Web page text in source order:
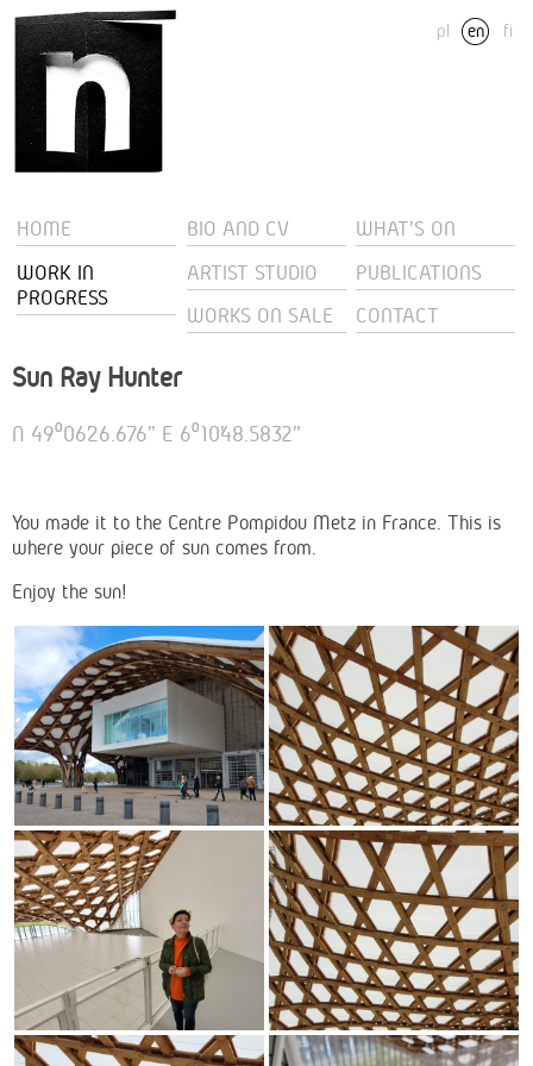
pl en fi
HOME BIO AND CV
WHAT'S ON
WORK IN
PROGRESS
ARTIST STUDIO
PUBLICATIONS
WORKS ON SALE
CONTACT
Sun Ray Hunter
N 49⁰06’26.676” E 6⁰10’48.5832”
You made it to the Centre Pompidou Metz in France. This is
where your piece of sun comes from.
Enjoy the sun!